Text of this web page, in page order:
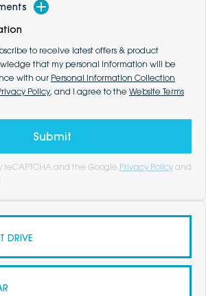
to receive latest offers & product
that my personal information will be
with our Personal Information Collection
Policy, and I agree to the Website Terms
Submit
reCAPTCHA and the Google Privacy Policy and
DRIVE